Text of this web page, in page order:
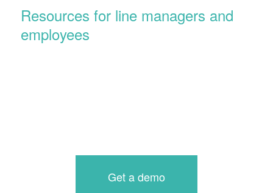
Resources for line managers and
employees
Get a demo